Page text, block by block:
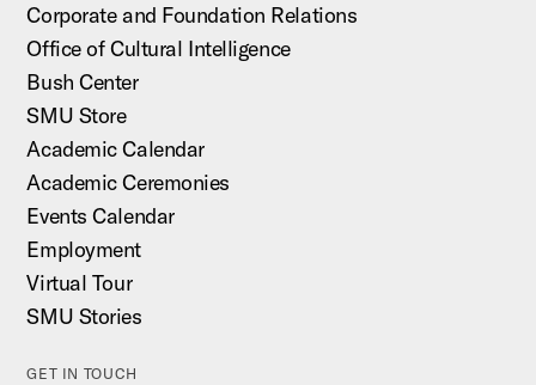
Corporate and Foundation Relations
Office of Cultural Intelligence
Bush Center
SMU Store
Academic Calendar
Academic Ceremonies
Events Calendar
Employment
Virtual Tour
SMU Stories
GET IN TOUCH